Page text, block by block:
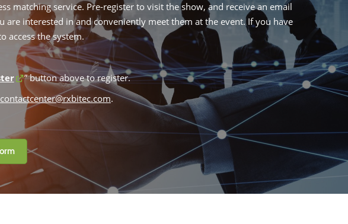
matching service. Pre-register to visit the show, and receive an email
interested in and conveniently meet them at the event. If you have
access the system.
” button above to register.
contactcenter@rxbitec.com.